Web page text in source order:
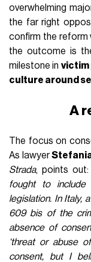
overwhelming
the far right
confirm the reform
the outcome is
milestone in
culture around
A
The focus on
As lawyer
Strada, points out:
fought to include
legislation. In Italy,
609 bis of the
absence of
‘threat or abuse
consent, but I